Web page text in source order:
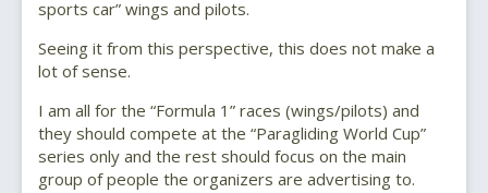
sports car” wings and pilots.
Seeing it from this perspective, this does not make a
lot of sense.
I am all for the “Formula 1” races (wings/pilots) and
they should compete at the “Paragliding World Cup”
series only and the rest should focus on the main
group of people the organizers are advertising to.